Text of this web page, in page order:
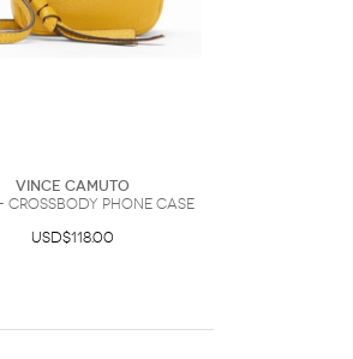
Vince Camuto
Crossbody Phone Case
USD$118.00